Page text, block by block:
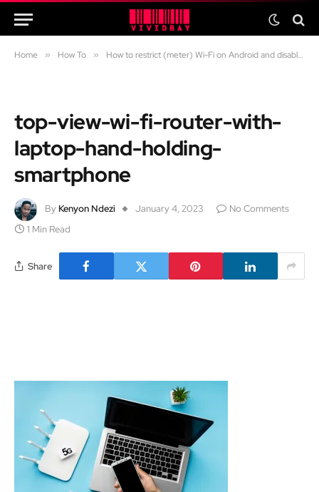
Home » How To » How to restrict (meter) Wi-Fi on Android and disable internet on specific apps
top-view-wi-fi-router-with-
laptop-hand-holding-
smartphone
By Kenyon Ndezi January 4, 2023
No Comments
1 Min Read
Share